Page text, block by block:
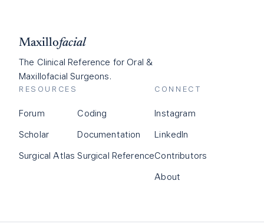
Maxillofacial
The Clinical Reference for Oral &
Maxillofacial Surgeons.
RESOURCES
Forum
Scholar
Surgical Atlas
Coding
Documentation
Surgical Reference
CONNECT
Instagram
LinkedIn
Contributors
About